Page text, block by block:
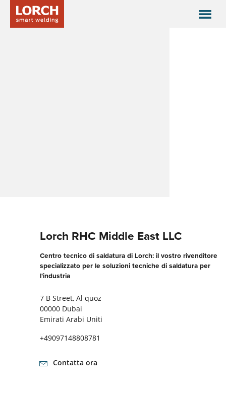
Lorch RHC Middle East LLC
Centro tecnico di saldatura di Lorch: il vostro rivenditore
specializzato per le soluzioni tecniche di saldatura per
l'industria
7 B Street, Al quoz
00000 Dubai
Emirati Arabi Uniti
+49097148808781
Contatta ora